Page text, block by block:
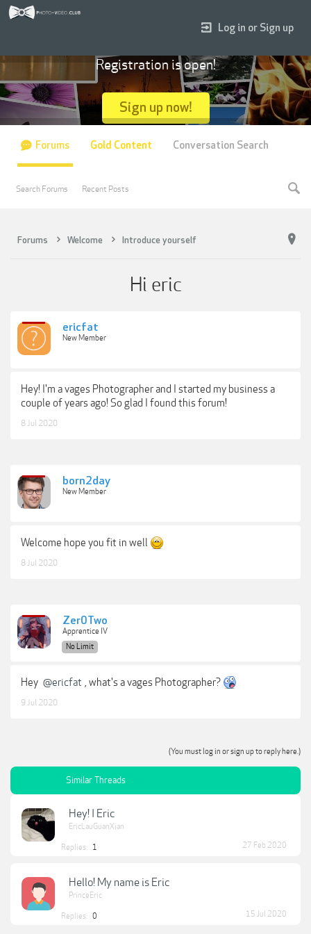
Forums Welcome Introduce yourself
Hi eric
ericfat
New Member
Hey! I'm a vages Photographer and I started my business a
couple of years ago! So glad I found this forum!
8 Jul 2020
born2day
New Member
Welcome hope you fit in well
8 Jul 2020
Zer0Two
Apprentice IV
No Limit
Hey @ericfat , what's a vages Photographer?
9 Jul 2020
(You must log in or sign up to reply here.)
Similar Threads
Hey! I Eric
EricLauGuanXian
Replies: 1 27 Feb 2020
Hello! My name is Eric
PrinceEric
Replies: 0 15 Jul 2020
Log in or Sign up
Registration is open!
Sign up now!
Forums
Search Forums Recent Posts
Gold Content Conversation Search